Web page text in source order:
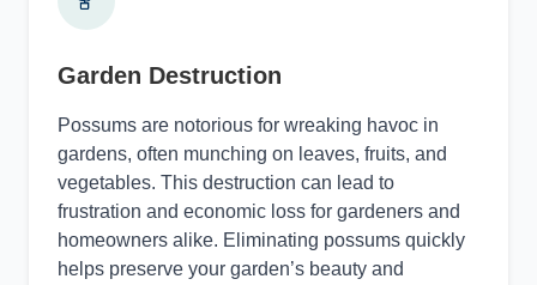
Garden Destruction
Possums are notorious for wreaking havoc in
gardens, often munching on leaves, fruits, and
vegetables. This destruction can lead to
frustration and economic loss for gardeners and
homeowners alike. Eliminating possums quickly
helps preserve your garden’s beauty and